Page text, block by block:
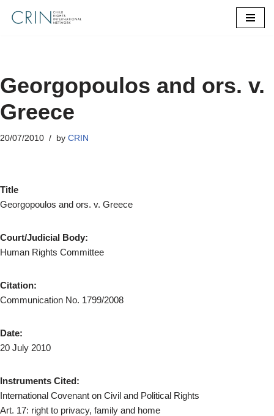
Georgopoulos and ors. v.
Greece
20/07/2010 by CRIN
Title
Georgopoulos and ors. v. Greece
Court/Judicial Body:
Human Rights Committee
Citation:
Communication No. 1799/2008
Date:
20 July 2010
Instruments Cited:
International Covenant on Civil and Political Rights
Art. 17: right to privacy, family and home